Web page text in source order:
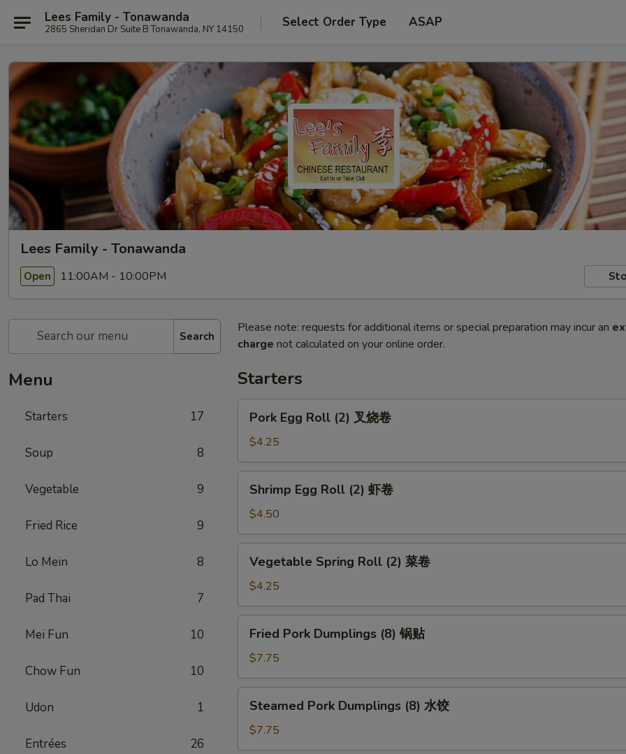
Lees Family - Tonawanda
2865 Sheridan Dr Suite B Tonawanda, NY 14150 Select Order Type ASAP
Lees Family - Tonawanda
Open 11:00AM - 10:00PM
Search
Menu
Starters 17
Soup 8
Vegetable 9
Fried Rice 9
Lo Mein 8
Pad Thai 7
Mei Fun 10
Chow Fun 10
Udon 1
Entrées 26
Please note: requests for additional items or special preparation may incur an
charge not calculated on your online order.
Starters
Egg
Roll
(2)
叉
Pork Egg Roll (2) 叉烧卷
$4.25
Egg
Roll
(2)
虾
Shrimp Egg Roll (2) 虾卷
$4.50
Spring
Roll
(2)
菜
Vegetable Spring Roll (2) 菜卷
$4.25
Pork
Dumplings
(8)
锅
Fried Pork Dumplings (8) 锅贴
$7.75
Pork
Dumplings
(8)
Steamed Pork Dumplings (8) 水饺
$7.75